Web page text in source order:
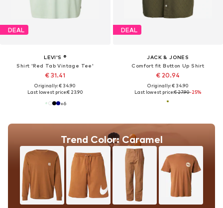
DEAL
LEVI'S ®
Shirt 'Red Tab Vintage Tee'
€ 31.41
Originally: € 34.90
Last lowest price:€ 23.90
+6
DEAL
JACK & JONES
Comfort fit Button Up Shirt
€ 20.94
Originally: € 34.90
Last lowest price:€ 27.90-25%
Trend Color: Caramel